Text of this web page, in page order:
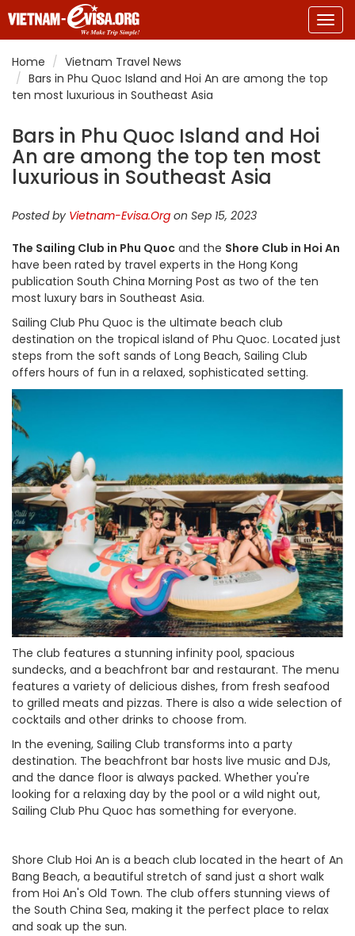
Home
Vietnam Travel News
Bars in Phu Quoc Island and Hoi An are among the top
ten most luxurious in Southeast Asia
Bars in Phu Quoc Island and Hoi
An are among the top ten most
luxurious in Southeast Asia
Posted by Vietnam-Evisa.Org on Sep 15, 2023
The Sailing Club in Phu Quoc and the Shore Club in Hoi An
have been rated by travel experts in the Hong Kong
publication South China Morning Post as two of the ten
most luxury bars in Southeast Asia.
Sailing Club Phu Quoc is the ultimate beach club
destination on the tropical island of Phu Quoc. Located just
steps from the soft sands of Long Beach, Sailing Club
offers hours of fun in a relaxed, sophisticated setting.
The club features a stunning infinity pool, spacious
sundecks, and a beachfront bar and restaurant. The menu
features a variety of delicious dishes, from fresh seafood
to grilled meats and pizzas. There is also a wide selection of
cocktails and other drinks to choose from.
In the evening, Sailing Club transforms into a party
destination. The beachfront bar hosts live music and DJs,
and the dance floor is always packed. Whether you're
looking for a relaxing day by the pool or a wild night out,
Sailing Club Phu Quoc has something for everyone.
Shore Club Hoi An is a beach club located in the heart of An
Bang Beach, a beautiful stretch of sand just a short walk
from Hoi An's Old Town. The club offers stunning views of
the South China Sea, making it the perfect place to relax
and soak up the sun.